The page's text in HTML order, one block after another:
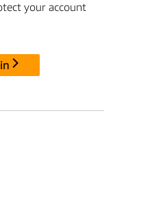
your account